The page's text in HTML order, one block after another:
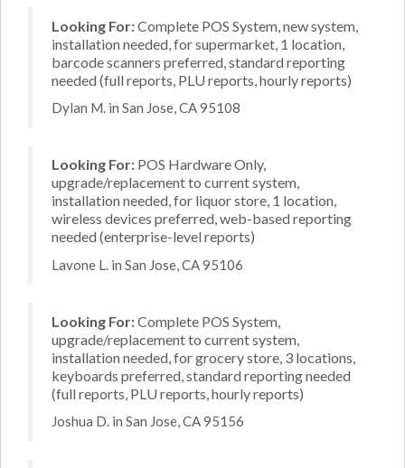
Looking For:Complete POS System, new system,
installation needed, for supermarket, 1 location,
barcode scanners preferred, standard reporting
needed (full reports, PLU reports, hourly reports)
Dylan M. in San Jose, CA 95108
Looking For: POS Hardware Only,
upgrade/replacement to current system,
installation needed, for liquor store, 1 location,
wireless devices preferred, web-based reporting
needed (enterprise-level reports)
Lavone L. in San Jose, CA 95106
Looking For:Complete POS System,
upgrade/replacement to current system,
installation needed, for grocery store, 3 locations,
keyboards preferred, standard reporting needed
(full reports, PLU reports, hourly reports)
Joshua D. in San Jose, CA 95156